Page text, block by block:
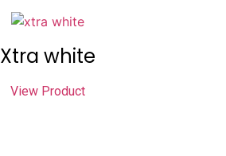
Xtra white
View Product